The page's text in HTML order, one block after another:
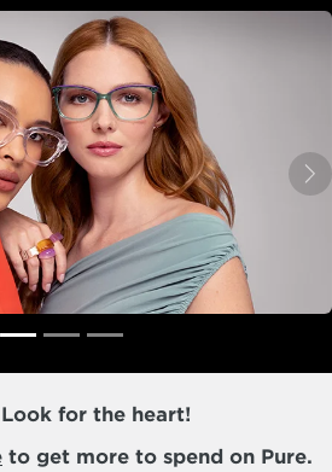
Look for the heart!
to get more to spend on Pure.